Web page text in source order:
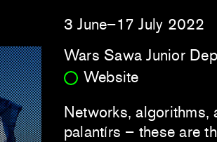
3 June–17 July 2022
Wars Sawa Junior
Website
Networks, algorithms,
palantírs – these are